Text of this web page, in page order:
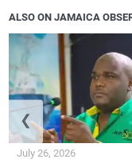
ALSO ON JAMAICA
July 26, 2026
❮